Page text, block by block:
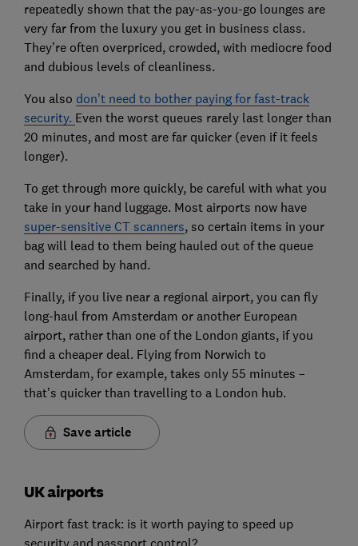
repeatedly shown that the pay-as-you-go lounges are
very far from the luxury you get in business class.
They’re often overpriced, crowded, with mediocre food
and dubious levels of cleanliness.
You also don’t need to bother paying for fast-track
security. Even the worst queues rarely last longer than
20 minutes, and most are far quicker (even if it feels
longer).
To get through more quickly, be careful with what you
take in your hand luggage. Most airports now have
super-sensitive CT scanners, so certain items in your
bag will lead to them being hauled out of the queue
and searched by hand.
Finally, if you live near a regional airport, you can fly
long-haul from Amsterdam or another European
airport, rather than one of the London giants, if you
find a cheaper deal. Flying from Norwich to
Amsterdam, for example, takes only 55 minutes –
that’s quicker than travelling to a London hub.
Save article
UK airports
Airport fast track: is it worth paying to speed up